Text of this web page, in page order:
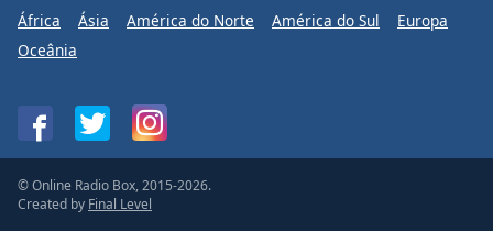
África Ásia América do Norte América do Sul
Europa
Oceânia
© Online Radio Box, 2015-2026.
Created by Final Level